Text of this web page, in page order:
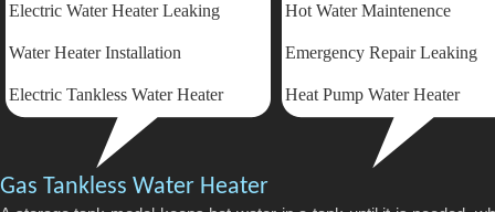
Electric Water Heater Leaking
Water Heater Installation
Electric Tankless Water Heater
Hot Water Maintenence
Emergency Repair Leaking
Heat Pump Water Heater
Gas Tankless Water Heater